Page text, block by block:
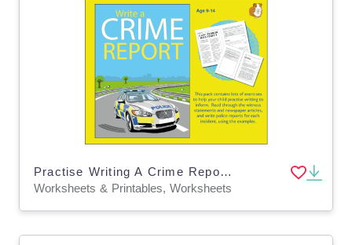
Practise Writing A Crime Report (Information Writing) 9-14
Worksheets & Printables, Worksheets